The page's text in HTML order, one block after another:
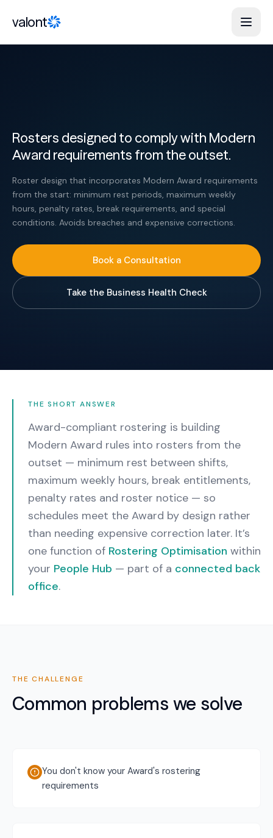
valont
Rosters designed to comply with Modern
Award requirements from the outset.
Roster design that incorporates Modern Award requirements
from the start: minimum rest periods, maximum weekly
hours, penalty rates, break requirements, and special
conditions. Avoids breaches and expensive corrections.
Book a Consultation
Take the Business Health Check
THE SHORT ANSWER
Award-compliant rostering is building
Modern Award rules into rosters from the
outset — minimum rest between shifts,
maximum weekly hours, break entitlements,
penalty rates and roster notice — so
schedules meet the Award by design rather
than needing expensive correction later. It’s
one function of Rostering Optimisation within
your People Hub — part of a connected back
office.
THE CHALLENGE
Common problems we solve
You don't know your Award's rostering
requirements